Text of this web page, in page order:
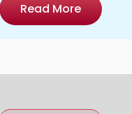
Read More